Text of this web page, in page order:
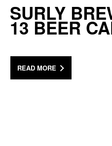
SURLY
13 BEER
READ MORE